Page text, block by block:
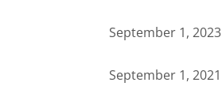
September 1, 2023
September 1, 2021